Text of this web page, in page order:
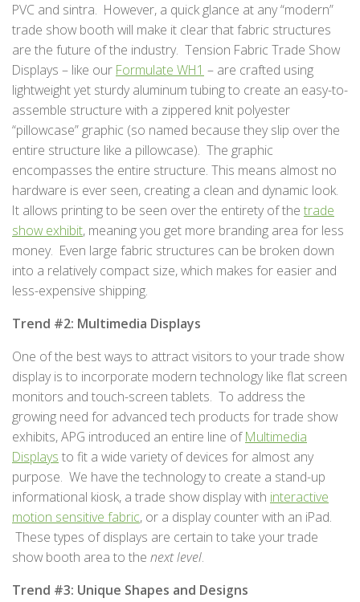
PVC and sintra. However, a quick glance at any “modern”
trade show booth will make it clear that fabric structures
are the future of the industry. Tension Fabric Trade Show
Displays – like our Formulate WH1 – are crafted using
lightweight yet sturdy aluminum tubing to create an easy-to-
assemble structure with a zippered knit polyester
“pillowcase” graphic (so named because they slip over the
entire structure like a pillowcase). The graphic
encompasses the entire structure. This means almost no
hardware is ever seen, creating a clean and dynamic look.
It allows printing to be seen over the entirety of the trade
show exhibit, meaning you get more branding area for less
money. Even large fabric structures can be broken down
into a relatively compact size, which makes for easier and
less-expensive shipping.
Trend #2: Multimedia Displays
One of the best ways to attract visitors to your trade show
display is to incorporate modern technology like flat screen
monitors and touch-screen tablets. To address the
growing need for advanced tech products for trade show
exhibits, APG introduced an entire line ofMultimedia
Displays to fit a wide variety of devices for almost any
purpose. We have the technology to create a stand-up
informational kiosk, a trade show display with interactive
motion sensitive fabric, or a display counter with an iPad.
These types of displays are certain to take your trade
show booth area to the next level.
Trend #3: Unique Shapes and Designs